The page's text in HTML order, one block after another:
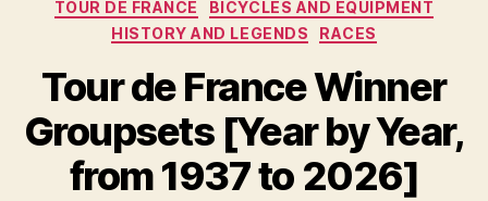
TOUR DE FRANCE
BICYCLES AND EQUIPMENT
HISTORY AND LEGENDS
RACES
Tour de France Winner
Groupsets [Year by Year,
from 1937 to 2026]